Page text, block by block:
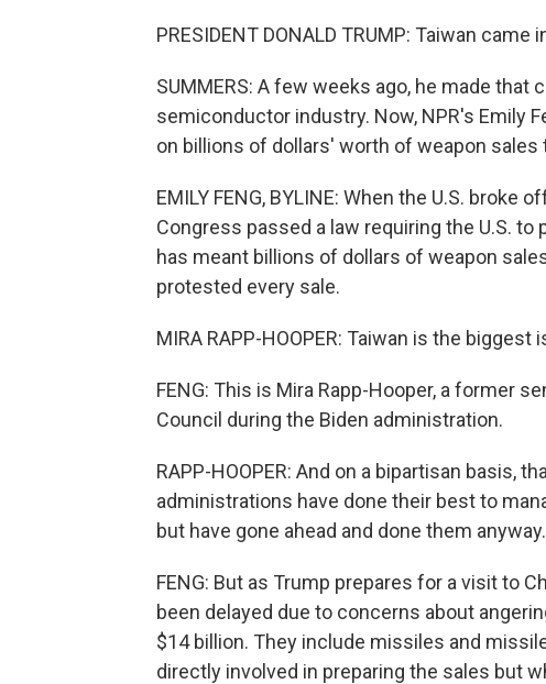
PRESIDENT DONALD TRUMP: Taiwan
SUMMERS: A few weeks ago, he made that
semiconductor industry. Now, NPR's Emily
on billions of dollars' worth of weapon sales
EMILY FENG, BYLINE: When the U.S.
Congress passed a law requiring the U.S.
has meant billions of dollars of weapon
protested every sale.
MIRA RAPP-HOOPER: Taiwan is the
FENG: This is Mira Rapp-Hooper, a former
Council during the Biden administration.
RAPP-HOOPER: And on a bipartisan basis,
administrations have done their best to
but have gone ahead and done them anyway.
FENG: But as Trump prepares for a visit to
been delayed due to concerns about
$14 billion. They include missiles and
directly involved in preparing the sales but